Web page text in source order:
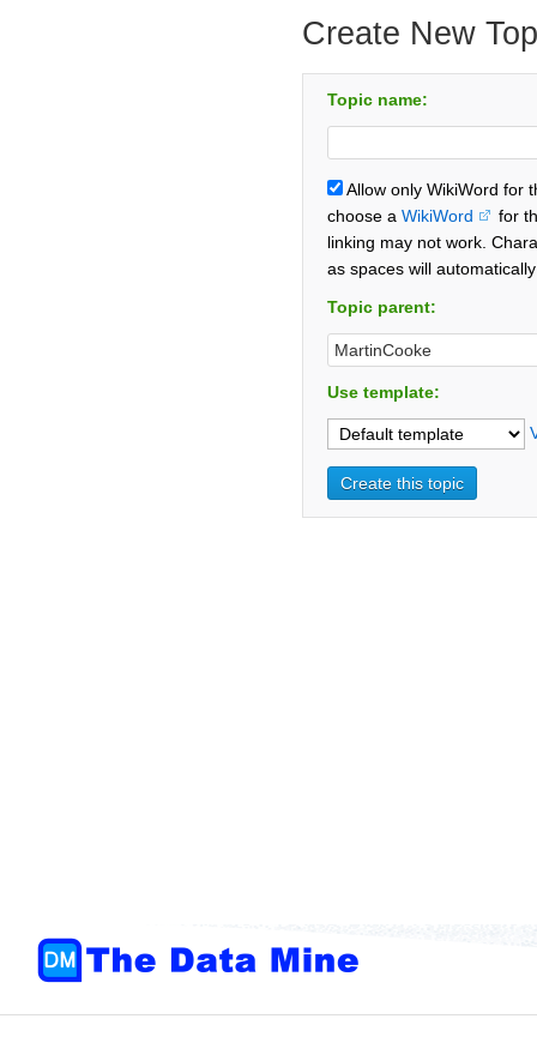
Create New
Topic name:
Allow only WikiWord for
choose a WikiWord
for
linking may not work.
as spaces will
Topic parent:
Use template: